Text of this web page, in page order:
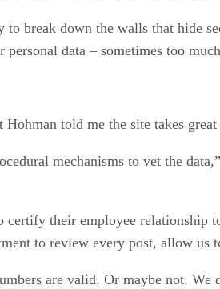
to break down the walls that hide
data – sometimes too
told me the site takes
mechanisms to vet the
certify their employee relationship
to review every post, allow us
are valid. Or maybe not. We